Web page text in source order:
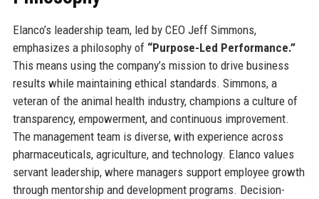
Elanco’s leadership team, led by CEO Jeff Simmons,
emphasizes a philosophy of “Purpose-Led Performance.”
This means using the company’s mission to drive business
results while maintaining ethical standards. Simmons, a
veteran of the animal health industry, champions a culture of
transparency, empowerment, and continuous improvement.
The management team is diverse, with experience across
pharmaceuticals, agriculture, and technology. Elanco values
servant leadership, where managers support employee growth
through mentorship and development programs. Decision-